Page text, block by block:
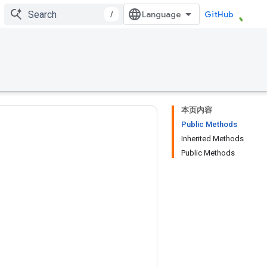
/ GitHub
本页内容
Public Methods
Inherited Methods
Public Methods